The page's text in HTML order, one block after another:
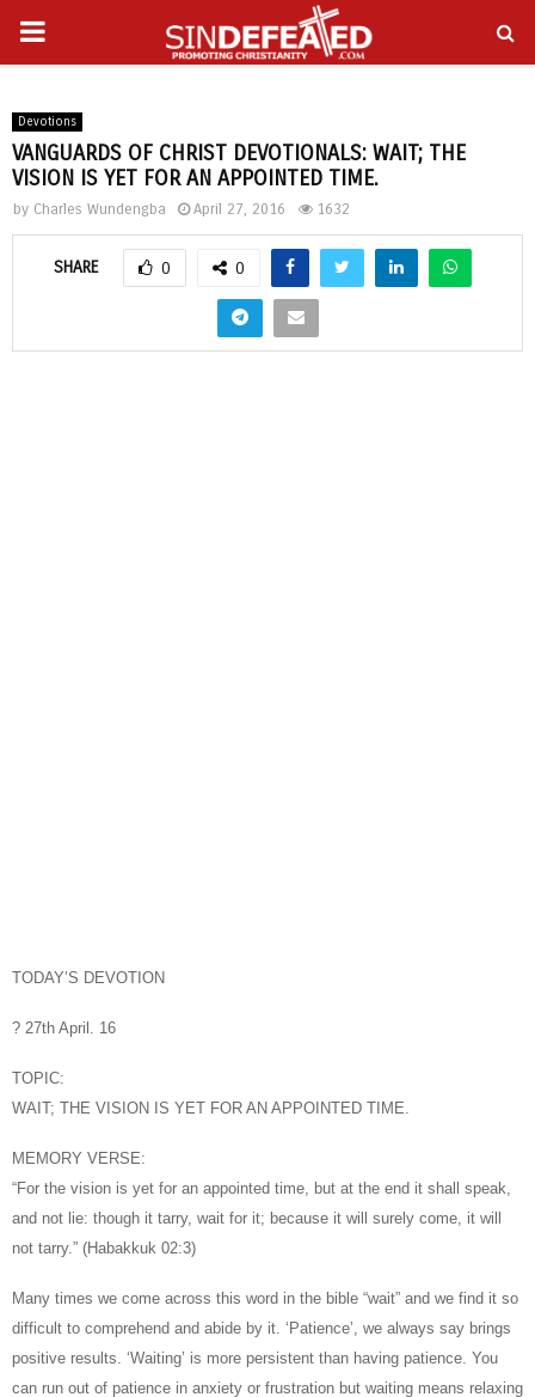
PRIMARY
Devotions
VANGUARDS OF CHRIST DEVOTIONALS: WAIT; THE
VISION IS YET FOR AN APPOINTED TIME.
by Charles Wundengba April 27, 2016 1632
SHARE 0 0
TODAY’S DEVOTION
? 27th April. 16
TOPIC:
WAIT; THE VISION IS YET FOR AN APPOINTED TIME.
MEMORY VERSE:
“For the vision is yet for an appointed time, but at the end it shall speak,
and not lie: though it tarry, wait for it; because it will surely come, it will
not tarry.” (Habakkuk 02:3)
Many times we come across this word in the bible “wait” and we find it so
difficult to comprehend and abide by it. ‘Patience’, we always say brings
positive results. ‘Waiting’ is more persistent than having patience. You
can run out of patience in anxiety or frustration but waiting means relaxing